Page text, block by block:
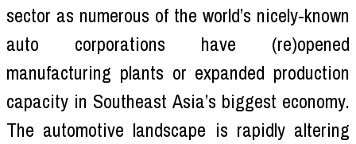
sector as numerous of the world’s nicely-known
auto corporations have (re)opened
manufacturing plants or expanded production
capacity in Southeast Asia’s biggest economy.
The automotive landscape is rapidly altering